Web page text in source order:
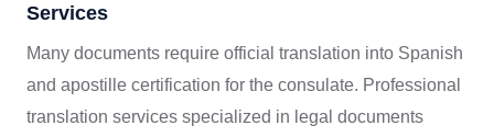
Services
Many documents require official translation into Spanish
and apostille certification for the consulate. Professional
translation services specialized in legal documents